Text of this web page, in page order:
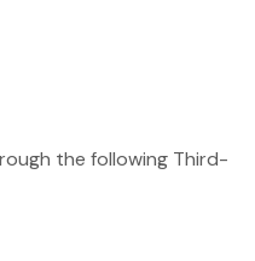
the following Third-